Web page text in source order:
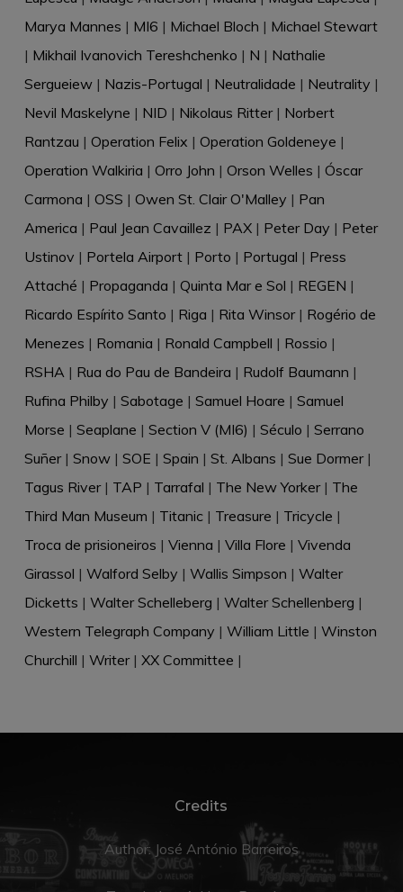
Marya Mannes | MI6 | Michael Bloch | Michael Stewart
| Mikhail Ivanovich Tereshchenko | N | Nathalie
Sergueiew| Nazis-Portugal | Neutralidade | Neutrality |
Nevil Maskelyne | NID | Nikolaus Ritter| Norbert
Rantzau | Operation Felix | Operation Goldeneye |
Operation Walkiria | Orro John | Orson Welles | Óscar
Carmona | OSS | Owen St. Clair O'Malley | Pan
America | Paul Jean Cavaillez | PAX| Peter Day | Peter
Ustinov | Portela Airport| Porto | Portugal | Press
Attaché | Propaganda | Quinta Mar e Sol | REGEN |
Ricardo Espírito Santo | Riga | Rita Winsor| Rogério de
Menezes | Romania | Ronald Campbell | Rossio |
RSHA| Rua do Pau de Bandeira | Rudolf Baumann |
Rufina Philby | Sabotage | Samuel Hoare | Samuel
Morse | Seaplane | Section V (MI6) | Século | Serrano
Suñer| Snow| SOE | Spain | St. Albans | Sue Dormer|
Tagus River| TAP | Tarrafal | The New Yorker| The
Third Man Museum | Titanic| Treasure | Tricycle |
Troca de prisioneiros | Vienna | Villa Flore | Vivenda
Girassol | Walford Selby | Wallis Simpson | Walter
Dicketts | Walter Schelleberg | Walter Schellenberg |
Western Telegraph Company | William Little | Winston
Churchill | Writer| XX Committee |
Credits
Author: José António Barreiros